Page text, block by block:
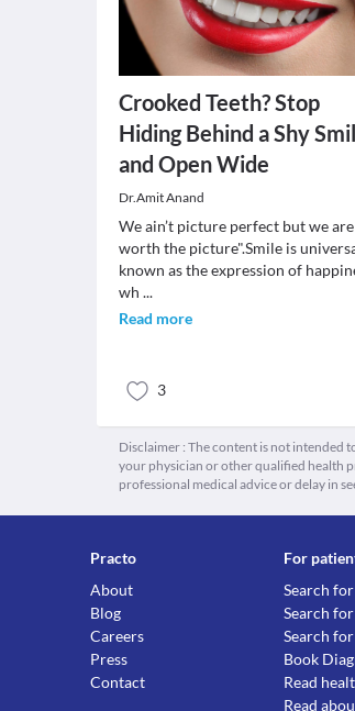
Crooked Teeth? Stop
Hiding Behind a Shy
and Open Wide
Dr.Amit Anand
We ain’t picture perfect but we
worth the picture".Smile is
known as the expression of
wh ...
Read more
3
Disclaimer : The content is not intended
your physician or other qualified health
professional medical advice or delay in
Practo
About
Blog
Careers
Press
Contact
For
Search
Search
Search
Book
Read
Read